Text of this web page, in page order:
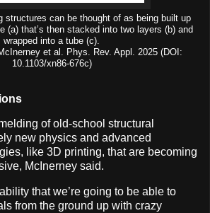
structures can be thought of as being built up
(a) that’s then stacked into two layers (b) and
wrapped into a tube (c).
et al. Phys. Rev. Appl. 2025 (DOI:
10.1103/xn86-676c)
of old-school structural
new physics and advanced
like 3D printing, that are becoming
McInerney said.
that we’re going to be able to
from the ground up with crazy